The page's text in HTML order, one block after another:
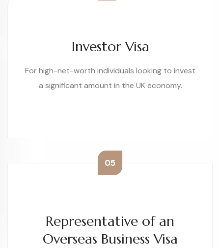
Investor Visa
For high-net-worth individuals looking to invest
a significant amount in the UK economy.
05
Representative of an
Overseas Business Visa